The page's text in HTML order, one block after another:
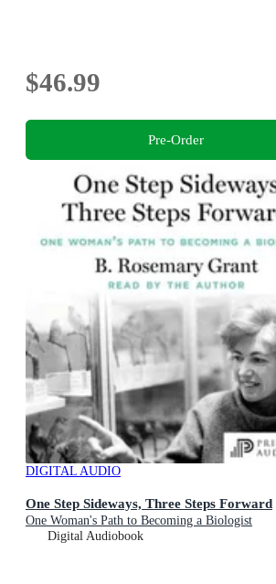
$46.99
Pre-Order
DIGITAL AUDIO
One Step Sideways, Three Steps Forward
One Woman's Path to Becoming a Biologist
Digital Audiobook